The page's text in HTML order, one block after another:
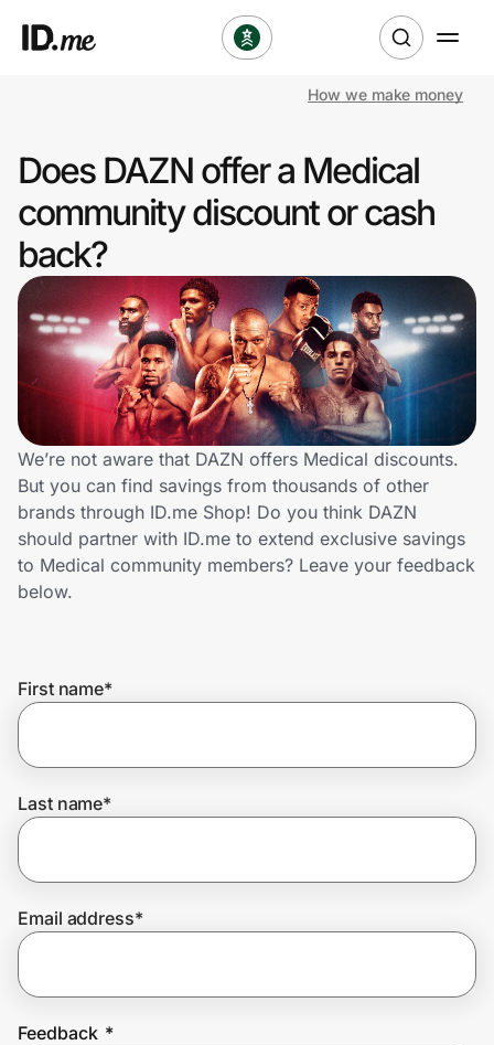
Clothing & Accessories
Health & Beauty
Sports & Outdoors
Travel & Entertainment
Lifestyle
Technology & Office
Home, Auto & Pets
Shopping & Delivery
Get the extension
Join Us
How we make money
Does DAZN offer a Medical
community discount or cash
back?
We’re not aware that DAZN offers Medical discounts.
But you can find savings from thousands of other
brands through ID.me Shop! Do you think DAZN
should partner with ID.me to extend exclusive savings
to Medical community members? Leave your feedback
below.
First name*
Last name*
Email address*
Feedback *